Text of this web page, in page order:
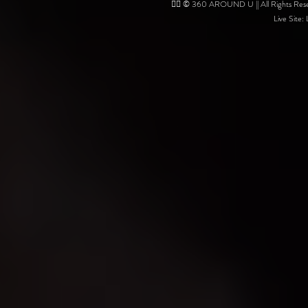
❤️‍🔥 © 360 AROUND U || All Rights
Live Site: